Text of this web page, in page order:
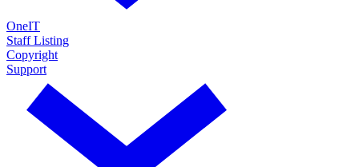
OneIT
Staff Listing
Copyright
Support